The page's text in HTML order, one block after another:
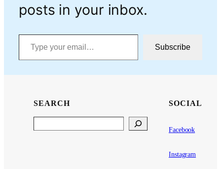
posts in your inbox.
Type your email…
Subscribe
SEARCH SOCIAL
Facebook
Instagram